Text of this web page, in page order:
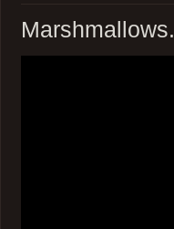
Marshmallows.